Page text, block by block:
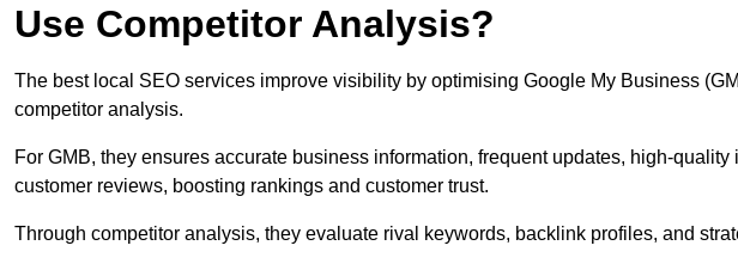
Use Competitor Analysis?
The best local SEO services improve visibility by optimising Google My Business
competitor analysis.
For GMB, they ensures accurate business information, frequent updates, high-
customer reviews, boosting rankings and customer trust.
Through competitor analysis, they evaluate rival keywords, backlink profiles, and